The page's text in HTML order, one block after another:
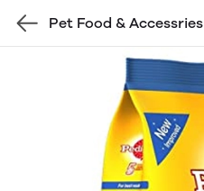
Pet Food & Accessries